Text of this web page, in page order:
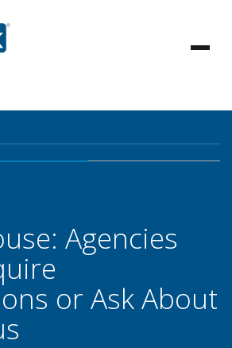
Agencies
or Ask About